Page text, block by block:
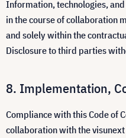
Information, technologies,
in the course of collaboration
and solely within the
Disclosure to third parties
Implementation,
Compliance with this Code of
collaboration with the